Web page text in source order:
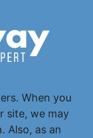
When you
site, we may
Also, as an